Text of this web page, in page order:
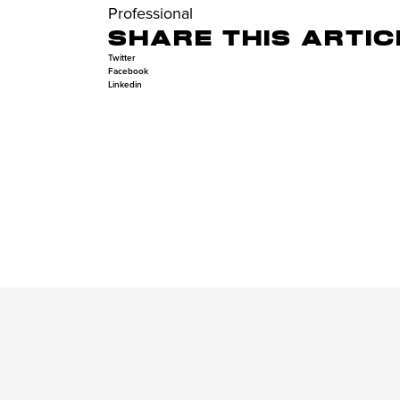
Professional
SHARE THIS
Twitter
Facebook
Linkedin